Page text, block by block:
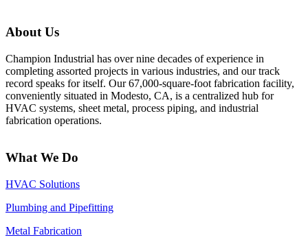
About Us
Champion Industrial has over nine decades of experience in
completing assorted projects in various industries, and our track
record speaks for itself. Our 67,000-square-foot fabrication facility,
conveniently situated in Modesto, CA, is a centralized hub for
HVAC systems, sheet metal, process piping, and industrial
fabrication operations.
What We Do
HVAC Solutions
Plumbing and Pipefitting
Metal Fabrication